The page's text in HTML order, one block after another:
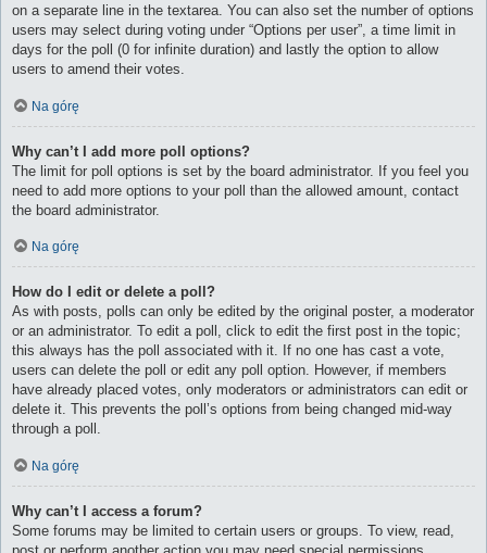
on a separate line in the textarea. You can also set the number of options
users may select during voting under “Options per user”, a time limit in
days for the poll (0 for infinite duration) and lastly the option to allow
users to amend their votes.
Na górę
Why can’t I add more poll options?
The limit for poll options is set by the board administrator. If you feel you
need to add more options to your poll than the allowed amount, contact
the board administrator.
Na górę
How do I edit or delete a poll?
As with posts, polls can only be edited by the original poster, a moderator
or an administrator. To edit a poll, click to edit the first post in the topic;
this always has the poll associated with it. If no one has cast a vote,
users can delete the poll or edit any poll option. However, if members
have already placed votes, only moderators or administrators can edit or
delete it. This prevents the poll’s options from being changed mid-way
through a poll.
Na górę
Why can’t I access a forum?
Some forums may be limited to certain users or groups. To view, read,